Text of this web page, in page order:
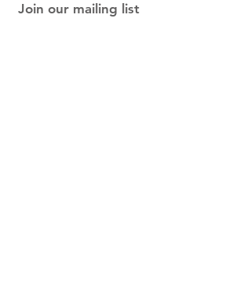
Join our mailing list